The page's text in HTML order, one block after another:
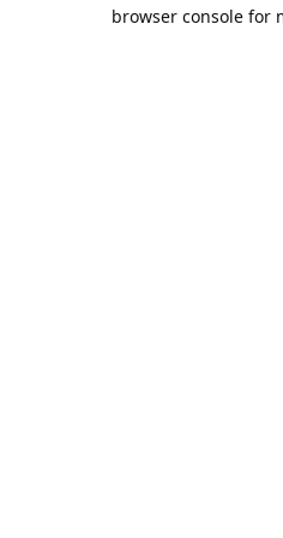
browser console for